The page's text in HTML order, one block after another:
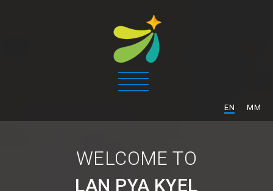
EN MM
WELCOME TO
LAN PYA KYEL